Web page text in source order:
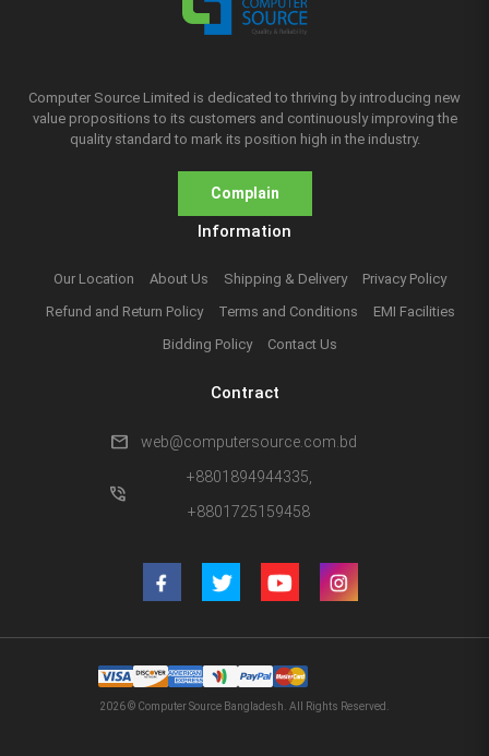
Computer Source Limited is dedicated to thriving by introducing new
value propositions to its customers and continuously improving the
quality standard to mark its position high in the industry.
Complain
Information
Our Location About Us Shipping & Delivery
Privacy Policy
Refund and Return Policy
Terms and Conditions
EMI Facilities
Bidding Policy
Contact Us
Contract
mail web@computersource.com.bd
phone_in_talk
+8801894944335,
+8801725159458
2026 © Computer Source Bangladesh. All Rights Reserved.